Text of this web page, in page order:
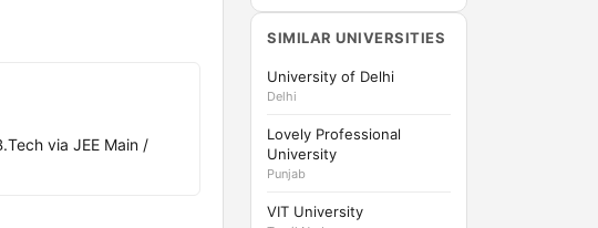
via JEE Main /
SIMILAR UNIVERSITIES
University of Delhi
Delhi
Lovely Professional
University
Punjab
VIT University